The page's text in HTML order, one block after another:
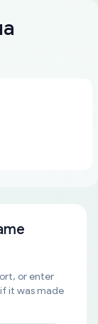
or enter
it was made